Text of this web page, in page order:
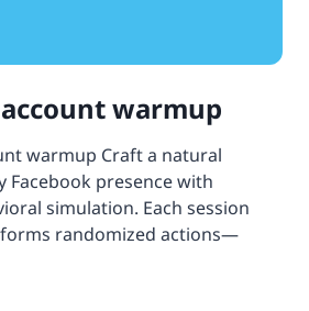
warmup
warmup Craft a natural
presence with
simulation. Each session
randomized actions—